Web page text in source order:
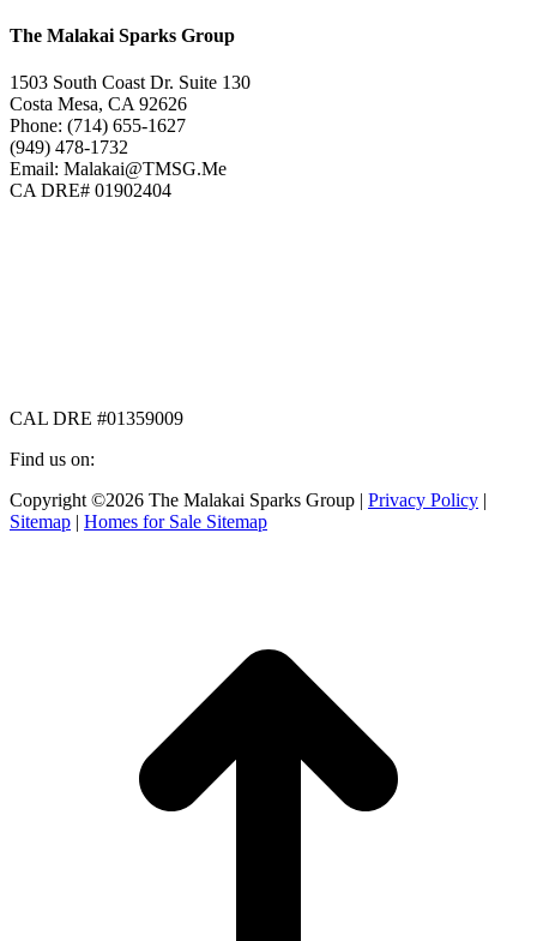
The Malakai Sparks Group
1503 South Coast Dr. Suite 130
Costa Mesa, CA 92626
Phone: (714) 655-1627
(949) 478-1732
Email: Malakai@TMSG.Me
CA DRE# 01902404
CAL DRE #01359009
Find us on:
Facebook
page
X
page
Instagram
page
Copyright ©2026 The Malakai Sparks Group | Privacy Policy |
Sitemap | Homes for Sale Sitemap